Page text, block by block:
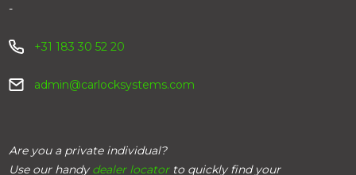
-
+31 183 30 52 20
admin@carlocksystems.com
Are you a private individual?
Use our handy dealer locatorto quickly find your